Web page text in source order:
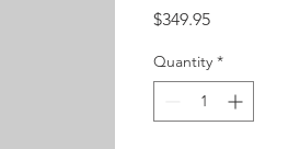
$349.95Price
Quantity *